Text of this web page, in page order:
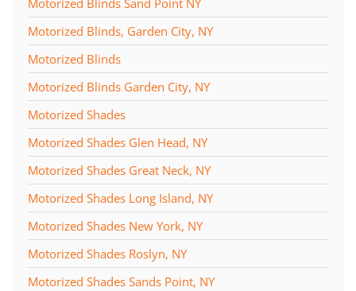
Motorized Blinds Sand Point NY
Motorized Blinds, Garden City, NY
Motorized Blinds
Motorized Blinds Garden City, NY
Motorized Shades
Motorized Shades Glen Head, NY
Motorized Shades Great Neck, NY
Motorized Shades Long Island, NY
Motorized Shades New York, NY
Motorized Shades Roslyn, NY
Motorized Shades Sands Point, NY